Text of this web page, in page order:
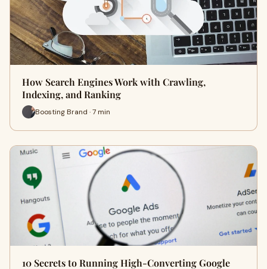
How Search Engines Work with Crawling,
Indexing, and Ranking
Boosting Brand · 7 min
10 Secrets to Running High-Converting Google